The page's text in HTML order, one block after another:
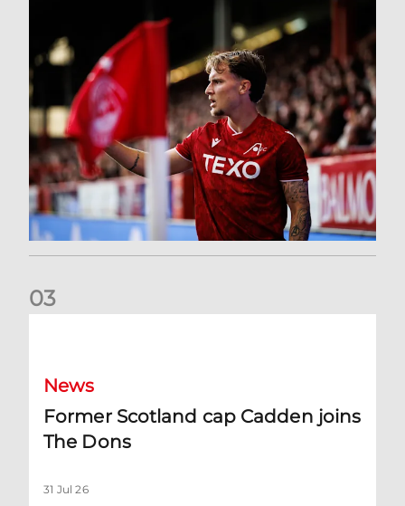
03
News
Former Scotland cap Cadden joins
The Dons
31 Jul 26